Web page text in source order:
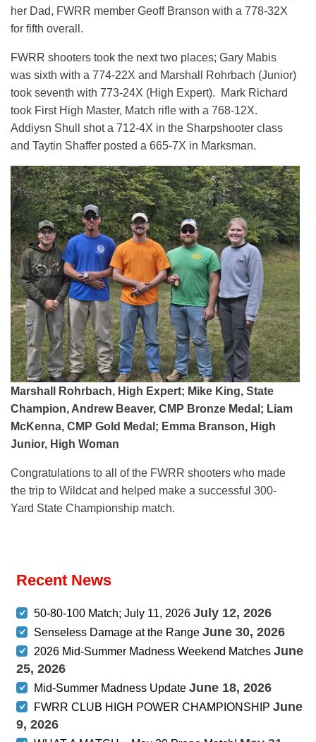
her Dad, FWRR member Geoff Branson with a 778-32X
for fifth overall.
FWRR shooters took the next two places; Gary Mabis
was sixth with a 774-22X and Marshall Rohrbach (Junior)
took seventh with 773-24X (High Expert). Mark Richard
took First High Master, Match rifle with a 768-12X.
Addiysn Shull shot a 712-4X in the Sharpshooter class
and Taytin Shaffer posted a 665-7X in Marksman.
Marshall Rohrbach, High Expert; Mike King, State
Champion, Andrew Beaver, CMP Bronze Medal; Liam
McKenna, CMP Gold Medal; Emma Branson, High
Junior, High Woman
Congratulations to all of the FWRR shooters who made
the trip to Wildcat and helped make a successful 300-
Yard State Championship match.
Recent News
50-80-100 Match; July 11, 2026 July 12, 2026
Senseless Damage at the Range June 30, 2026
2026 Mid-Summer Madness Weekend Matches June
25, 2026
Mid-Summer Madness Update June 18, 2026
FWRR CLUB HIGH POWER CHAMPIONSHIP June
9, 2026